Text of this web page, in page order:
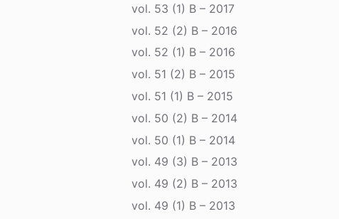
vol. 53 (1) B – 2017
vol. 52 (2) B – 2016
vol. 52 (1) B – 2016
vol. 51 (2) B – 2015
vol. 51 (1) B – 2015
vol. 50 (2) B – 2014
vol. 50 (1) B – 2014
vol. 49 (3) B – 2013
vol. 49 (2) B – 2013
vol. 49 (1) B – 2013